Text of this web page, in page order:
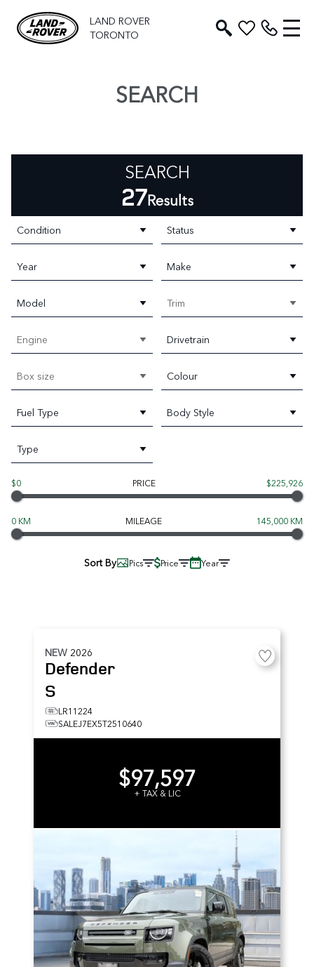
LAND ROVER
TORONTO
SEARCH
SEARCH
27Results
Condition Status
Year Make
Model Trim
Engine Drivetrain
Box size Colour
Fuel Type Body Style
Type
$0 PRICE $225,926
0 KM MILEAGE 145,000 KM
Sort By Pics Price Year
NEW 2026
Defender
S
LR11224
SALEJ7EX5T2510640
$97,597
+ TAX & LIC